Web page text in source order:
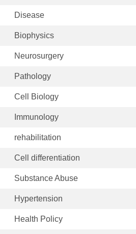
Disease
Biophysics
Neurosurgery
Pathology
Cell Biology
Immunology
rehabilitation
Cell differentiation
Substance Abuse
Hypertension
Health Policy